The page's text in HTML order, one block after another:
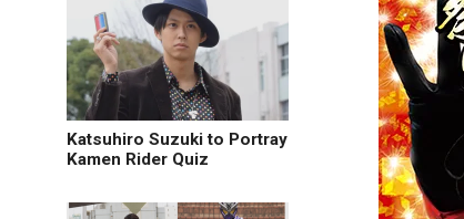
Katsuhiro Suzuki to Portray
Kamen Rider Quiz